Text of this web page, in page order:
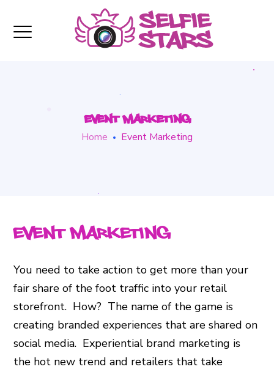
Event Marketing
Home Event Marketing
Event Marketing
You need to take action to get more than your
fair share of the foot traffic into your retail
storefront. How? The name of the game is
creating branded experiences that are shared on
social media. Experiential brand marketing is
the hot new trend and retailers that take